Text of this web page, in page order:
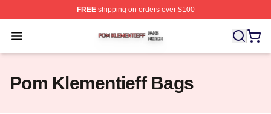
FREEshipping on orders over $100
Open menu
Pom Klementieff Shop ⚡️ Officially Licensed Pom
Pom Klementieff Bags